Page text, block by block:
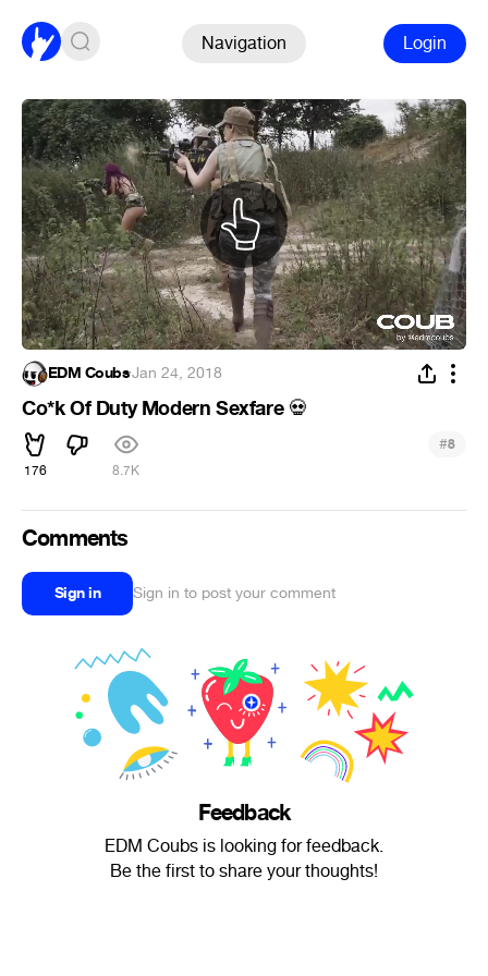
Navigation Login
EDM Coubs·Jan 24, 2018
Co*k Of Duty Modern Sexfare 💀
176 8.7K
#8
Comments
Sign in Sign in to post your comment
Feedback
EDM Coubs is looking for feedback.
Be the first to share your thoughts!